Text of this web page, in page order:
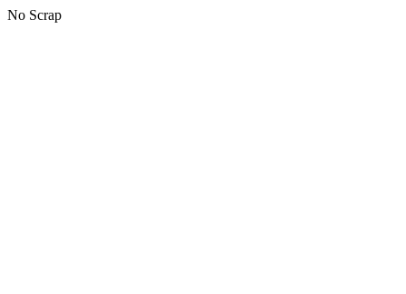
No Scrap